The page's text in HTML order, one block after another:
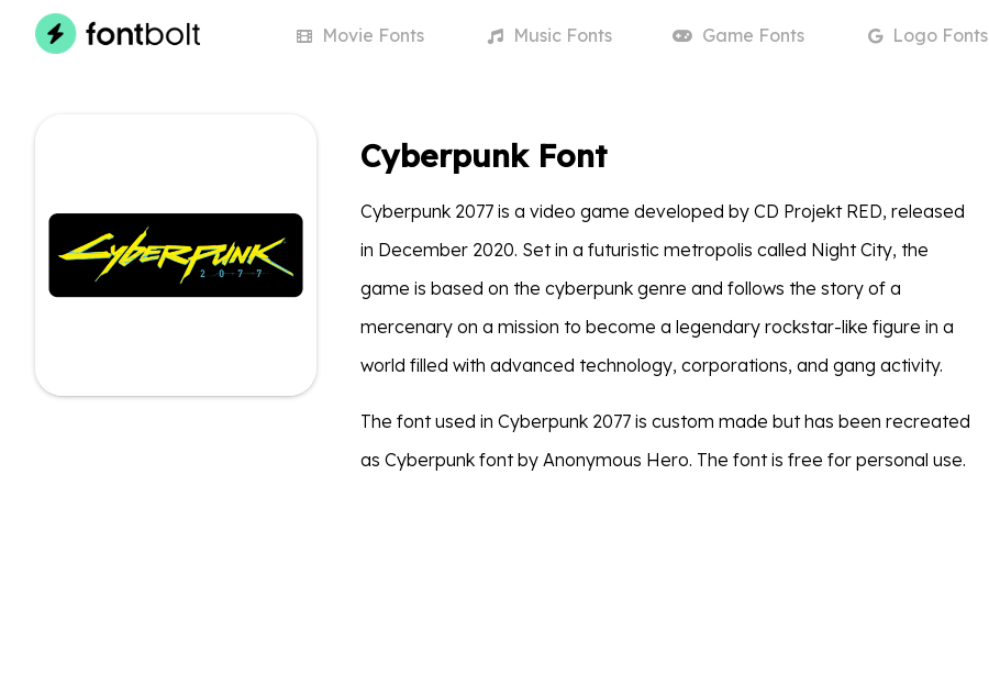
Movie Fonts MusicFonts Game Fonts LogoFonts
Cyberpunk Font
Cyberpunk 2077 is a video game developed by CD Projekt RED, released
in December 2020. Set in a futuristic metropolis called Night City, the
game is based on the cyberpunk genre and follows the story of a
mercenary on a mission to become a legendary rockstar-like figure in a
world filled with advanced technology, corporations, and gang activity.
The font used in Cyberpunk 2077 is custom made but has been recreated
as Cyberpunk font by Anonymous Hero. The font is free for personal use.